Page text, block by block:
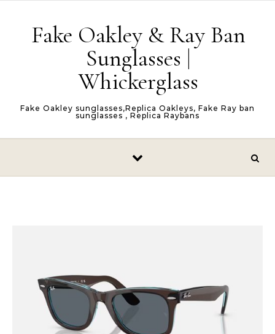
Fake Oakley & Ray Ban
Sunglasses |
Whickerglass
Fake Oakley sunglasses,Replica Oakleys, Fake Ray ban
sunglasses , Replica Raybans